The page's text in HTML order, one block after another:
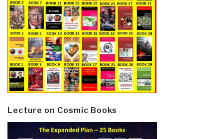
Lecture on Cosmic Books